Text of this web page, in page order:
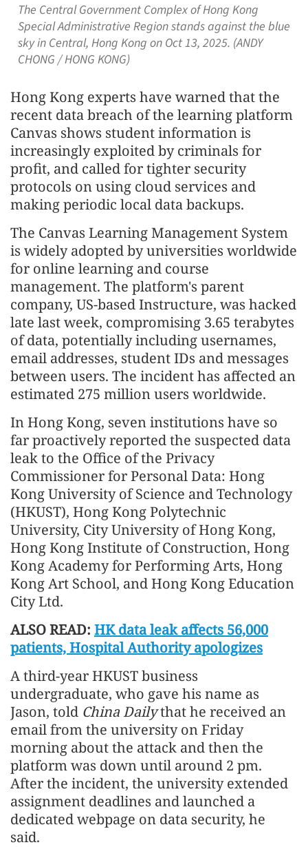
The Central Government Complex of Hong Kong
Special Administrative Region stands against the blue
sky in Central, Hong Kong on Oct 13, 2025. (ANDY
CHONG / HONG KONG)
Hong Kong experts have warned that the
recent data breach of the learning platform
Canvas shows student information is
increasingly exploited by criminals for
profit, and called for tighter security
protocols on using cloud services and
making periodic local data backups.
The Canvas Learning Management System
is widely adopted by universities worldwide
for online learning and course
management. The platform's parent
company, US-based Instructure, was hacked
late last week, compromising 3.65 terabytes
of data, potentially including usernames,
email addresses, student IDs and messages
between users. The incident has affected an
estimated 275 million users worldwide.
In Hong Kong, seven institutions have so
far proactively reported the suspected data
leak to the Office of the Privacy
Commissioner for Personal Data: Hong
Kong University of Science and Technology
(HKUST), Hong Kong Polytechnic
University, City University of Hong Kong,
Hong Kong Institute of Construction, Hong
Kong Academy for Performing Arts, Hong
Kong Art School, and Hong Kong Education
City Ltd.
ALSO READ: HK data leak affects 56,000
patients, Hospital Authority apologizes
A third-year HKUST business
undergraduate, who gave his name as
Jason, told China Dailythat he received an
email from the university on Friday
morning about the attack and then the
platform was down until around 2 pm.
After the incident, the university extended
assignment deadlines and launched a
dedicated webpage on data security, he
said.